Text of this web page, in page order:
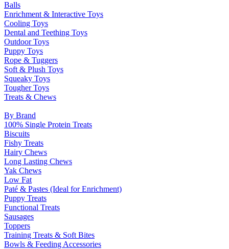
Balls
Enrichment & Interactive Toys
Cooling Toys
Dental and Teething Toys
Outdoor Toys
Puppy Toys
Rope & Tuggers
Soft & Plush Toys
Squeaky Toys
Tougher Toys
Treats & Chews
By Brand
100% Single Protein Treats
Biscuits
Fishy Treats
Hairy Chews
Long Lasting Chews
Yak Chews
Low Fat
Paté & Pastes (Ideal for Enrichment)
Puppy Treats
Functional Treats
Sausages
Toppers
Training Treats & Soft Bites
Bowls & Feeding Accessories